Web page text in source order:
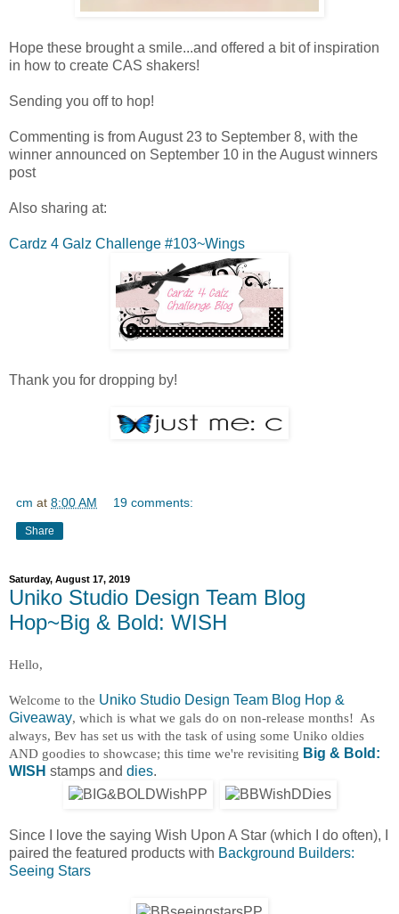
Hope these brought a smile...and offered a bit of inspiration
in how to create CAS shakers!
Sending you off to hop!
Commenting is from August 23 to September 8, with the
winner announced on September 10 in the August winners
post
Also sharing at:
Cardz 4 Galz Challenge #103~Wings
Thank you for dropping by!
cm at 8:00 AM 19 comments:
Share
Saturday, August 17, 2019
Uniko Studio Design Team Blog
Hop~Big & Bold: WISH
Hello,
Welcome to the Uniko Studio Design Team Blog Hop &
Giveaway, which is what we gals do on non-release months! As
always, Bev has set us with the task of using some Uniko oldies
AND goodies to showcase; this time we're revisiting Big & Bold:
WISH stamps and dies.
Since I love the saying Wish Upon A Star (which I do often), I
paired the featured products with Background Builders:
Seeing Stars